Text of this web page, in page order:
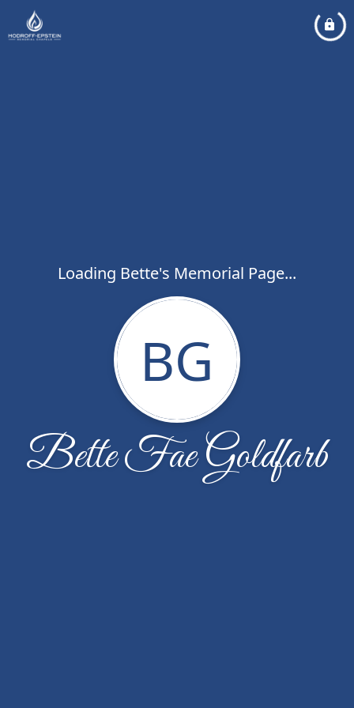
Loading Bette's Memorial Page...
BG
Bette Fae Goldfarb